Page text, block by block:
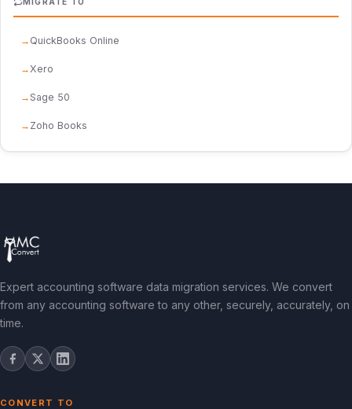
QuickBooks Online
Xero
Sage 50
Zoho Books
Expert accounting software data migration services. We convert
from any accounting software to any other, securely, accurately, on
time.
CONVERT TO